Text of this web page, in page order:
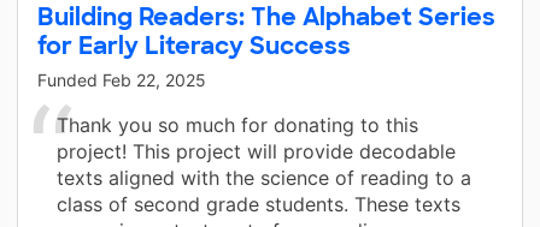
Building Readers: The Alphabet Series
for Early Literacy Success
Funded Feb 22, 2025
Thank you so much for donating to this
project! This project will provide decodable
texts aligned with the science of reading to a
class of second grade students. These texts